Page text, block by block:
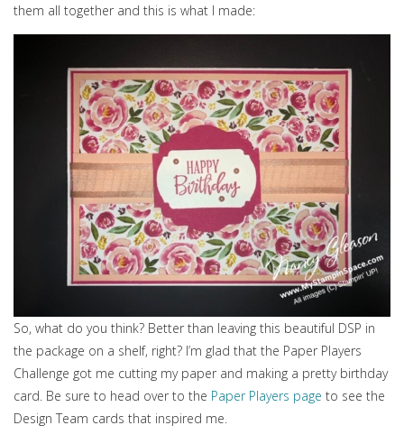
them all together and this is what I made:
So, what do you think? Better than leaving this beautiful DSP in
the package on a shelf, right? I’m glad that the Paper Players
Challenge got me cutting my paper and making a pretty birthday
card. Be sure to head over to the Paper Players page to see the
Design Team cards that inspired me.